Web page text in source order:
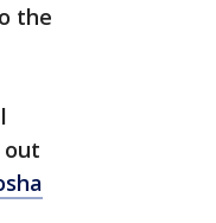
the
out